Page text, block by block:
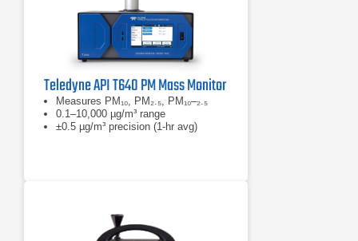
Teledyne API T640 PM Mass Monitor
Measures PM₁₀, PM₂.₅, PM₁₀–₂.₅
0.1–10,000 µg/m³ range
±0.5 µg/m³ precision (1-hr avg)